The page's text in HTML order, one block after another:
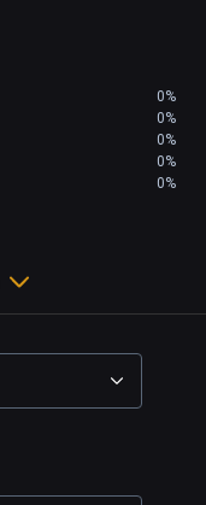
0%
0%
0%
0%
0%